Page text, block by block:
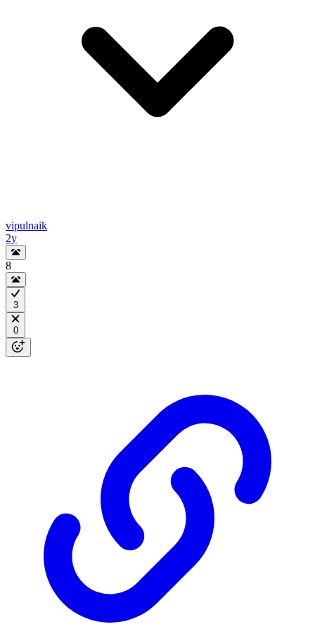
vipulnaik
2y
8
3
0